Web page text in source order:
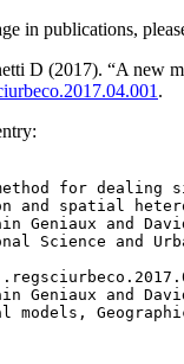
in publications,
D (2017). “A new
.
for dealing
and spatial
Geniaux and
Science and
Geniaux and
models,